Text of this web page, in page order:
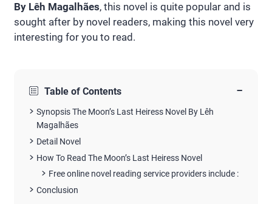
By Lêh Magalhães, this novel is quite popular and is
sought after by novel readers, making this novel very
interesting for you to read.
Table of Contents −
Synopsis The Moon’s Last Heiress Novel By Lêh
Magalhães
Detail Novel
How To Read The Moon’s Last Heiress Novel
Free online novel reading service providers include :
Conclusion